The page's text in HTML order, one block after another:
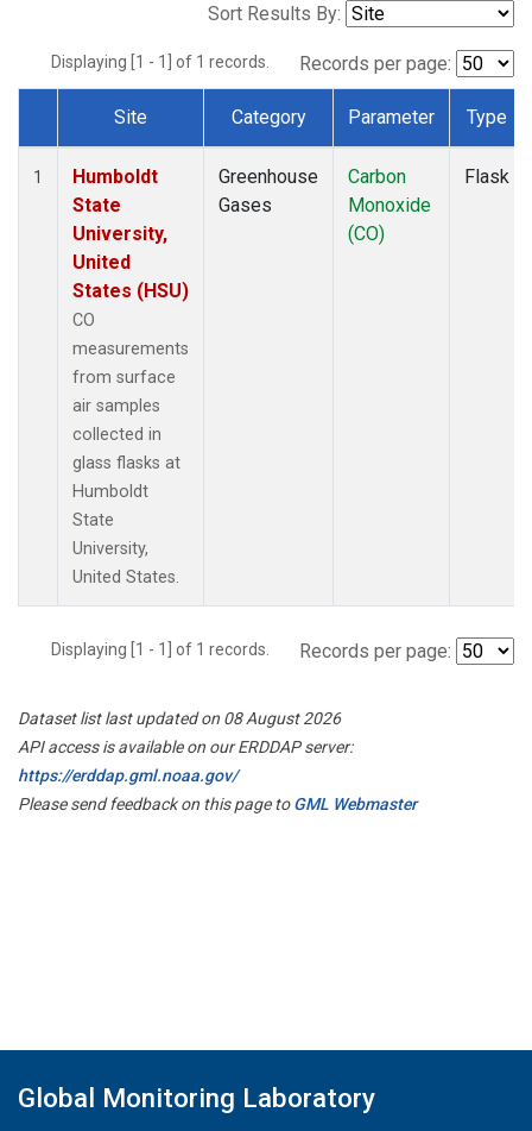
Sort Results By:
Displaying [1 - 1] of 1 records. Records per page:
Dataset Number
Site Category Parameter Type
1
Humboldt
State
University,
United
States (HSU)
CO
measurements
from surface
air samples
collected in
glass flasks at
Humboldt
State
University,
United States.
Greenhouse
Gases
Carbon
Monoxide
(CO)
Flask
Displaying [1 - 1] of 1 records. Records per page:
Dataset list last updated on 08 August 2026
API access is available on our ERDDAP server:
https://erddap.gml.noaa.gov/
Please send feedback on this page toGML Webmaster
Global Monitoring Laboratory